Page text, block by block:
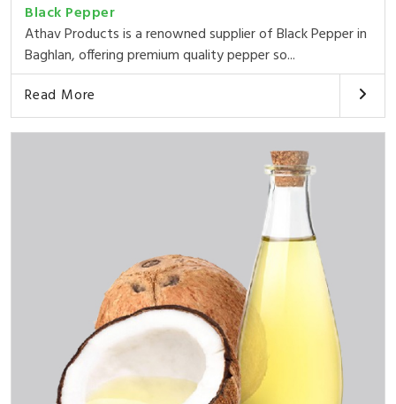
Black Pepper
Athav Products is a renowned supplier of Black Pepper in
Baghlan, offering premium quality pepper so...
Read More